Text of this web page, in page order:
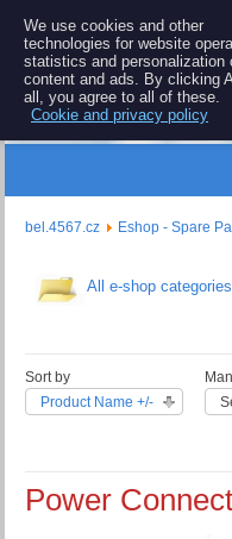
BEL
Repair and spare
bel.4567.cz Eshop - Spare
All e-shop categories
Sort by
Product Name +/-
Power
We use cookies and other
technologies for website
statistics and personalization
content and ads. By clicking
all, you agree to all of these.
Cookie and privacy policy